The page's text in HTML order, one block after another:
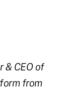
& CEO of
from